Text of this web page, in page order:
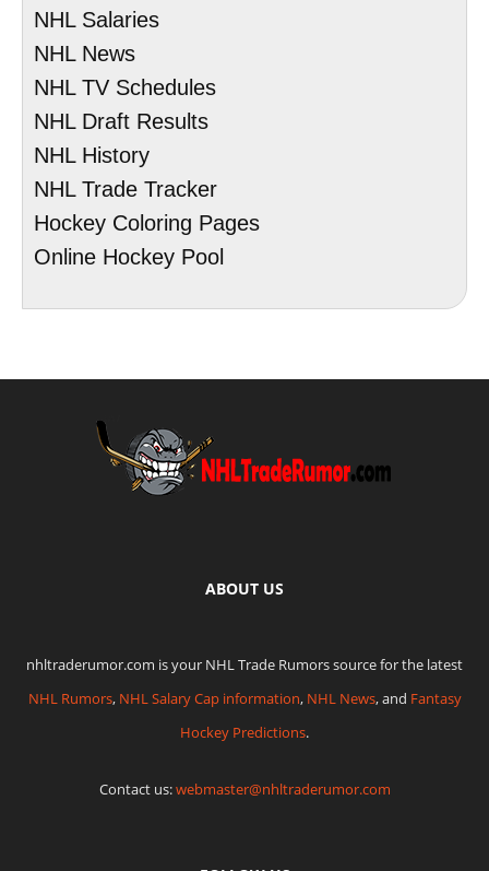
NHL Salaries
NHL News
NHL TV Schedules
NHL Draft Results
NHL History
NHL Trade Tracker
Hockey Coloring Pages
Online Hockey Pool
ABOUT US
nhltraderumor.com is your NHL Trade Rumors source for the latest
NHL Rumors, NHL Salary Cap information, NHL News, and Fantasy
Hockey Predictions.
Contact us:webmaster@nhltraderumor.com